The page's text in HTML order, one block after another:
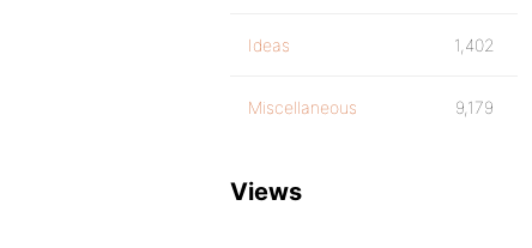
Ideas 1,402
Miscellaneous 9,179
Views